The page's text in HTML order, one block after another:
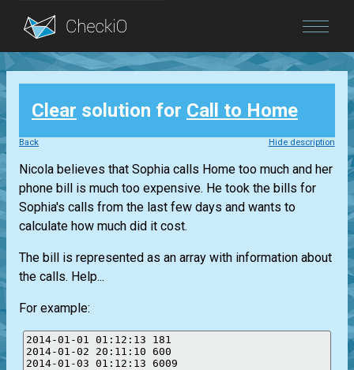
Blog
Login
Clear solution for Call to Home
Back Hide description
Nicola believes that Sophia calls Home too much and her
phone bill is much too expensive. He took the bills for
Sophia's calls from the last few days and wants to
calculate how much did it cost.
The bill is represented as an array with information about
the calls. Help...
For example:
2014-01-01 01:12:13 181
2014-01-02 20:11:10 600
2014-01-03 01:12:13 6009